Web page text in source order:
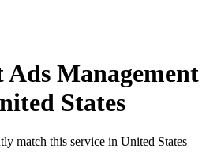
Management
States
match this service in United States